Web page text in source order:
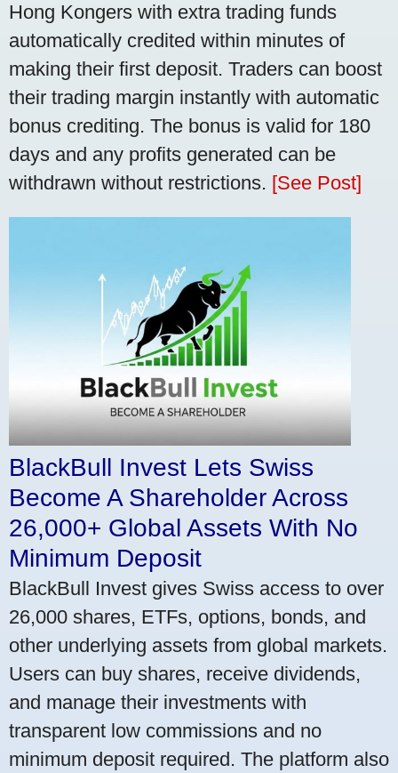
Hong Kongers with extra trading funds
automatically credited within minutes of
making their first deposit. Traders can boost
their trading margin instantly with automatic
bonus crediting. The bonus is valid for 180
days and any profits generated can be
withdrawn without restrictions. [See Post]
BlackBull Invest Lets Swiss
Become A Shareholder Across
26,000+ Global Assets With No
Minimum Deposit
BlackBull Invest gives Swiss access to over
26,000 shares, ETFs, options, bonds, and
other underlying assets from global markets.
Users can buy shares, receive dividends,
and manage their investments with
transparent low commissions and no
minimum deposit required. The platform also